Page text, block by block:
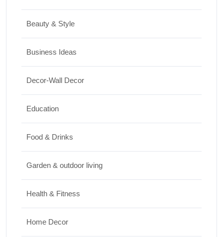
20/07/2026
15 Best Paintings for Living Room to
17/07/2026
Beauty & Style
Business Ideas
Decor-Wall Decor
Education
Food & Drinks
Garden & outdoor living
Health & Fitness
Home Decor